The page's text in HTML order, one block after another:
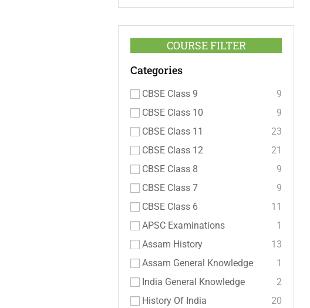
COURSE FILTER
Categories
CBSE Class 9
9
CBSE Class 10
9
CBSE Class 11
23
CBSE Class 12
21
CBSE Class 8
9
CBSE Class 7
9
CBSE Class 6
11
APSC Examinations
1
Assam History
13
Assam General Knowledge
1
India General Knowledge
2
History Of India
20